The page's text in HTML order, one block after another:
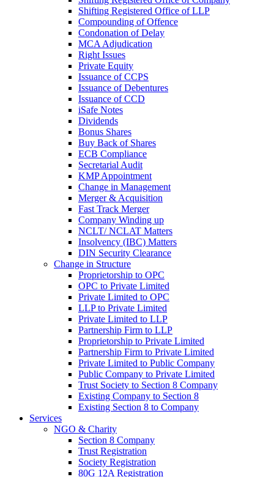
Shifting Registered Office of LLP
Compounding of Offence
Condonation of Delay
MCA Adjudication
Right Issues
Private Equity
Issuance of CCPS
Issuance of Debentures
Issuance of CCD
iSafe Notes
Dividends
Bonus Shares
Buy Back of Shares
ECB Compliance
Secretarial Audit
KMP Appointment
Change in Management
Merger & Acquisition
Fast Track Merger
Company Winding up
NCLT/ NCLAT Matters
Insolvency (IBC) Matters
DIN Security Clearance
Change in Structure
Proprietorship to OPC
OPC to Private Limited
Private Limited to OPC
LLP to Private Limited
Private Limited to LLP
Partnership Firm to LLP
Proprietorship to Private Limited
Partnership Firm to Private Limited
Private Limited to Public Company
Public Company to Private Limited
Trust Society to Section 8 Company
Existing Company to Section 8
Existing Section 8 to Company
Services
NGO & Charity
Section 8 Company
Trust Registration
Society Registration
80G 12A Registration